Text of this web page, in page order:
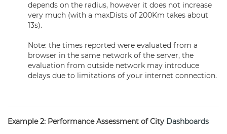
depends on the radius, however it does not increase
very much (with a maxDists of 200Km takes about
13s).
Note: the times reported were evaluated from a
browser in the same network of the server, the
evaluation from outside network may introduce
delays due to limitations of your internet connection.
Example 2: Performance Assessment of City Dashboards